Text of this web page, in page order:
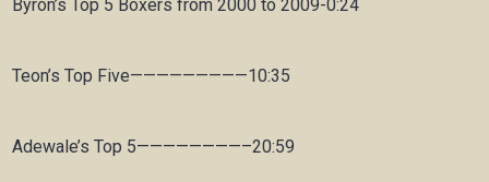
Byron’s Top 5 Boxers from 2000 to 2009-0:24
Teon’s Top Five—————————10:35
Adewale’s Top 5————————–20:59